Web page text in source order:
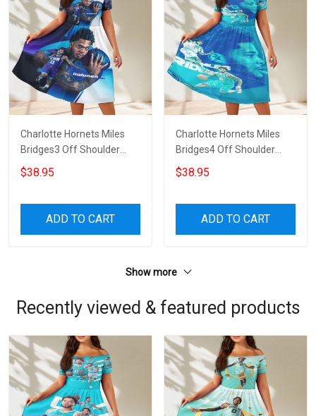
Charlotte Hornets Miles
Bridges3 Off Shoulder
Short Sleeved Dress
$38.95
ADD TO CART
Charlotte Hornets Miles
Bridges4 Off Shoulder
Short Sleeved Dress
$38.95
ADD TO CART
Show more
Recently viewed & featured products